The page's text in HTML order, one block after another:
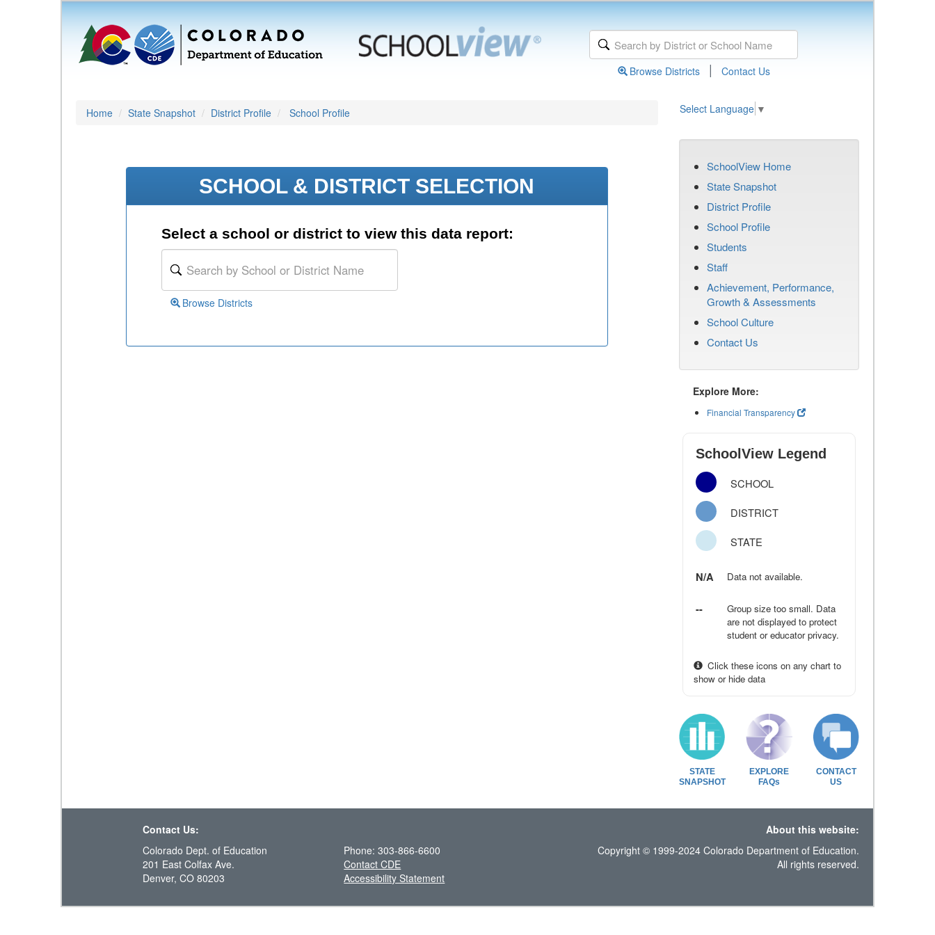
Browse Districts | Contact Us
Home State Snapshot District Profile School Profile Select Language ▼
SCHOOL & DISTRICT SELECTION
Select a school or district to view this data report:
Browse Districts
SchoolView Home
State Snapshot
District Profile
School Profile
Students
Staff
Achievement, Performance,
Growth & Assessments
School Culture
Contact Us
Explore More:
Financial Transparency
SchoolView Legend
SCHOOL
DISTRICT
STATE
N/A Data not available.
--
Group size too small. Data
are not displayed to protect
student or educator privacy.
Click these icons on any chart to
show or hide data
STATE
SNAPSHOT
EXPLORE
FAQs
CONTACT
US
Contact Us:
About this website:
Colorado Dept. of Education
201 East Colfax Ave.
Denver, CO 80203
Phone: 303-866-6600
Contact CDE
Accessibility Statement
Copyright © 1999-2024 Colorado Department of Education.
All rights reserved.